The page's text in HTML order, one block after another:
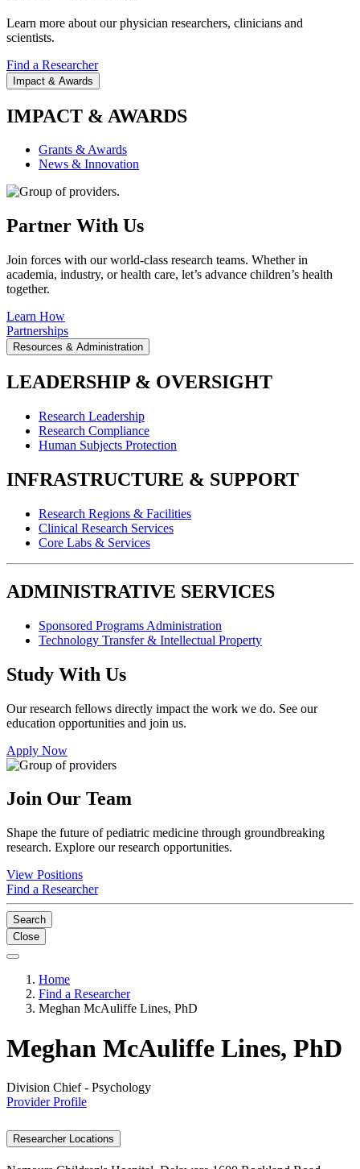
Learn more about our physician researchers, clinicians and
scientists.
Find a Researcher
Impact & Awards
IMPACT & AWARDS
Grants & Awards
News & Innovation
Partner With Us
Join forces with our world-class research teams. Whether in
academia, industry, or health care, let’s advance children’s health
together.
Learn How
Partnerships
Resources & Administration
LEADERSHIP & OVERSIGHT
Research Leadership
Research Compliance
Human Subjects Protection
INFRASTRUCTURE & SUPPORT
Research Regions & Facilities
Clinical Research Services
Core Labs & Services
ADMINISTRATIVE SERVICES
Sponsored Programs Administration
Technology Transfer & Intellectual Property
Study With Us
Our research fellows directly impact the work we do. See our
education opportunities and join us.
Apply Now
Join Our Team
Shape the future of pediatric medicine through groundbreaking
research. Explore our research opportunities.
View Positions
Find a Researcher
Search
Close
Home
Find a Researcher
Meghan McAuliffe Lines, PhD
Meghan McAuliffe Lines, PhD
Division Chief - Psychology
Provider Profile
Researcher Locations